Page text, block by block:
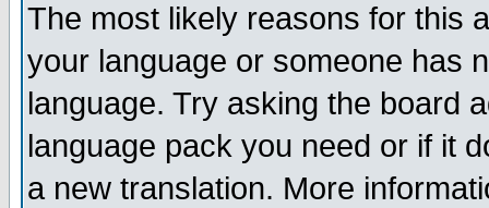
The most likely reasons for this
your language or someone has
language. Try asking the board
language pack you need or if it
a new translation. More